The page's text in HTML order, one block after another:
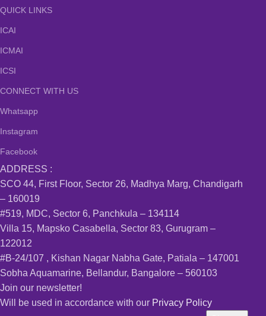
QUICK LINKS
ICAI
ICMAI
ICSI
CONNECT WITH US
Whatsapp
Instagram
Facebook
ADDRESS :
SCO 44, First Floor, Sector 26, Madhya Marg, Chandigarh
– 160019
#519, MDC, Sector 6, Panchkula – 134114
Villa 15, Mapsko Casabella, Sector 83, Gurugram –
122012
#B-24/107 , Kishan Nagar Nabha Gate, Patiala – 147001
Sobha Aquamarine, Bellandur, Bangalore – 560103
Join our newsletter!
Will be used in accordance with our Privacy Policy